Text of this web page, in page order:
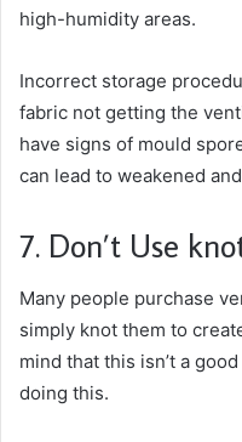
high-humidity areas.
Incorrect storage
fabric not getting the
have signs of mould
can lead to weakened
7. Don’t Use
Many people purchase
simply knot them to
mind that this isn’t a
doing this.